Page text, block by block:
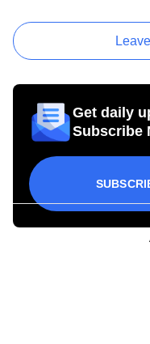
Get daily
Subscribe